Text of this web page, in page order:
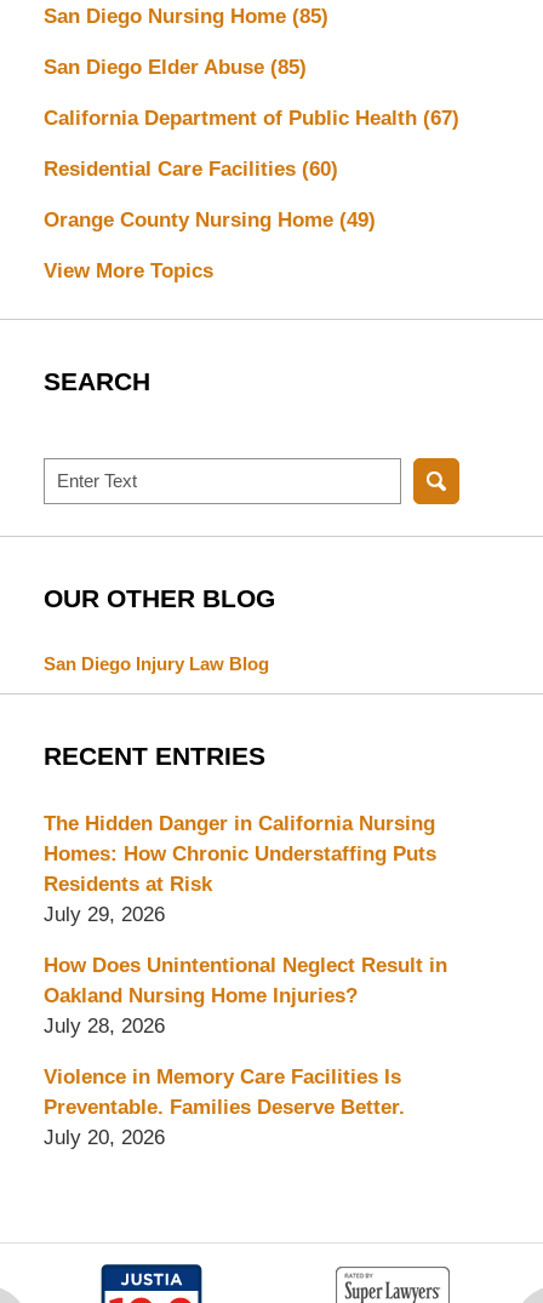
San Diego Nursing Home (85)
San Diego Elder Abuse (85)
California Department of Public Health (67)
Residential Care Facilities (60)
Orange County Nursing Home (49)
View More Topics
SEARCH
Search
OUR OTHER BLOG
San Diego Injury Law Blog
RECENT ENTRIES
The Hidden Danger in California Nursing
Homes: How Chronic Understaffing Puts
Residents at Risk
July 29, 2026
How Does Unintentional Neglect Result in
Oakland Nursing Home Injuries?
July 28, 2026
Violence in Memory Care Facilities Is
Preventable. Families Deserve Better.
July 20, 2026